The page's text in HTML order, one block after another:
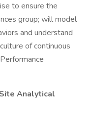
to ensure the
group; will model
and understand
of continuous
Analytical